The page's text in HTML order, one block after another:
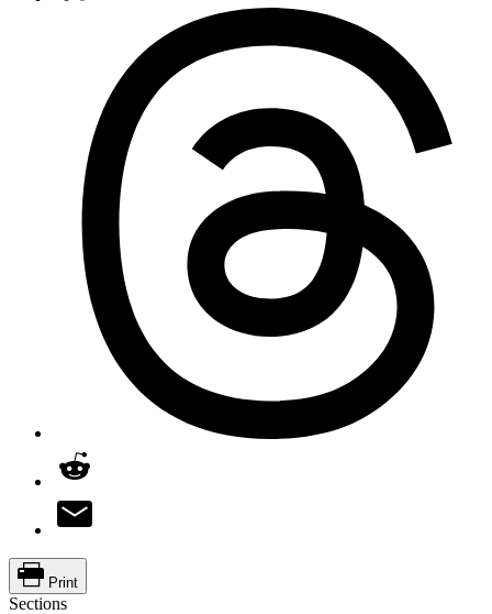
Print
Sections